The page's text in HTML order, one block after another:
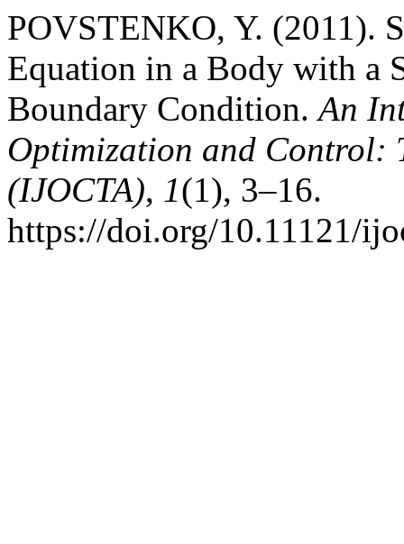
POVSTENKO, Y. (2011).
Equation in a Body with a
Boundary Condition.An
Optimization and Control:
(IJOCTA), 1(1), 3–16.
https://doi.org/10.11121/